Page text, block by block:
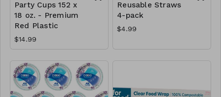
Party Cups 152 x
18 oz. - Premium
Red Plastic
$14.99
Reusable Straws
4-pack
$4.99